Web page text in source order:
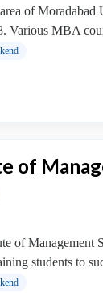
of Moradabad
Various MBA
of
of Management
students to